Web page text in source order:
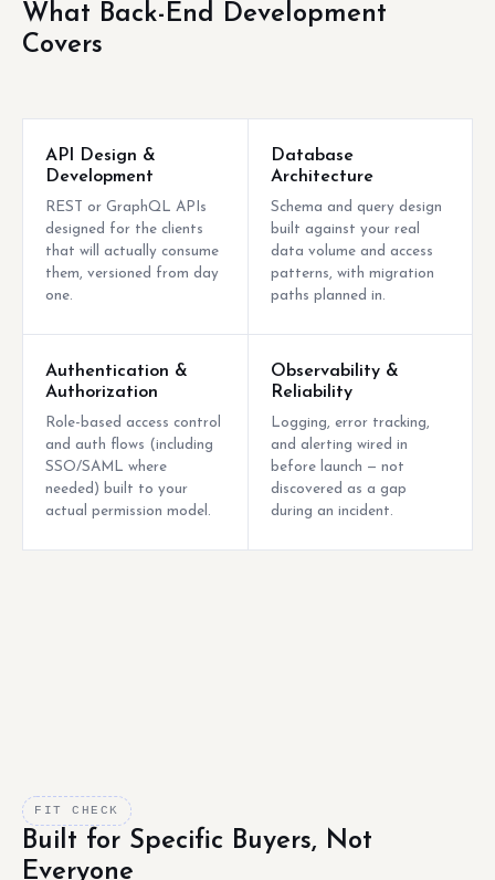
What Back-End Development
Covers
API Design &
Development
REST or GraphQL APIs
designed for the clients
that will actually consume
them, versioned from day
one.
Database
Architecture
Schema and query design
built against your real
data volume and access
patterns, with migration
paths planned in.
Authentication &
Authorization
Role-based access control
and auth flows (including
SSO/SAML where
needed) built to your
actual permission model.
Observability &
Reliability
Logging, error tracking,
and alerting wired in
before launch — not
discovered as a gap
during an incident.
FIT CHECK
Built for Specific Buyers, Not
Everyone